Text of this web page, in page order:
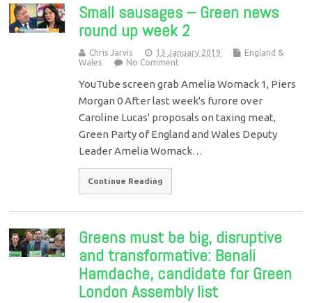
Small sausages – Green news
round up week 2
Chris Jarvis 13 January 2019
England &
Wales
No Comment
YouTube screen grab Amelia Womack 1, Piers
Morgan 0 After last week's furore over
Caroline Lucas' proposals on taxing meat,
Green Party of England and Wales Deputy
Leader Amelia Womack…
Continue Reading
Greens must be big, disruptive
and transformative: Benali
Hamdache, candidate for Green
London Assembly list